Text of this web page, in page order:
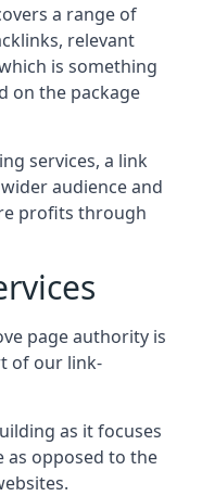
a range of
relevant
is something
on the package
services, a link
audience and
profits through
page authority is
of our link-
as it focuses
as opposed to the